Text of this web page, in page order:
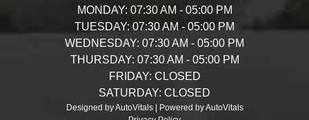
MONDAY: 07:30 AM - 05:00 PM
TUESDAY: 07:30 AM - 05:00 PM
WEDNESDAY: 07:30 AM - 05:00 PM
THURSDAY: 07:30 AM - 05:00 PM
FRIDAY: CLOSED
SATURDAY: CLOSED
Designed by AutoVitals | Powered by AutoVitals